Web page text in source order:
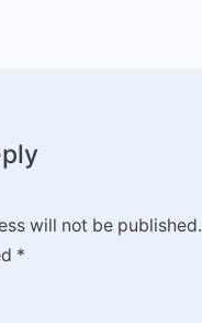
will not be published.
*